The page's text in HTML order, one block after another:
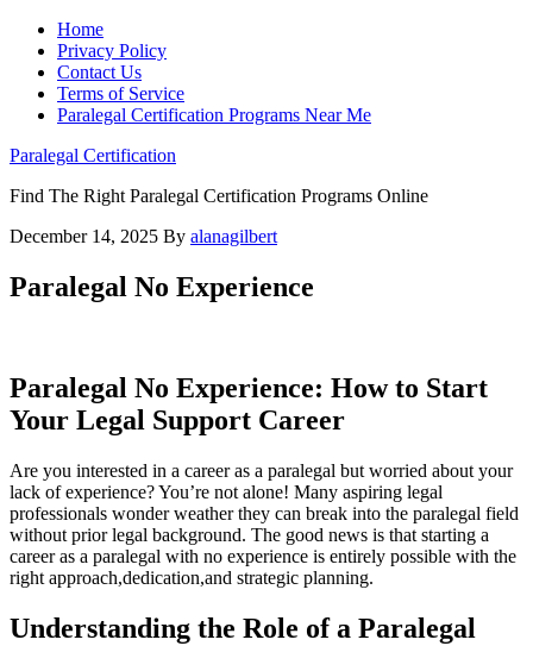
Home
Privacy Policy
Contact Us
Terms of Service
Paralegal Certification Programs Near Me
Paralegal Certification
Find The Right Paralegal Certification Programs Online
December 14, 2025 By alanagilbert
Paralegal No Experience
Paralegal No Experience: ⁢How to Start
Your Legal Support Career
Are you ⁢interested in a career as a paralegal but worried​ about your
lack of‌ experience? You’re not alone! Many aspiring legal
professionals wonder weather they can break into the⁤ paralegal field
without prior⁤ legal background. The good news is that‍ starting a
career as a paralegal ​with no experience ​is entirely possible with the
right ‍approach,dedication,and strategic⁣ planning.
Understanding the Role of a Paralegal